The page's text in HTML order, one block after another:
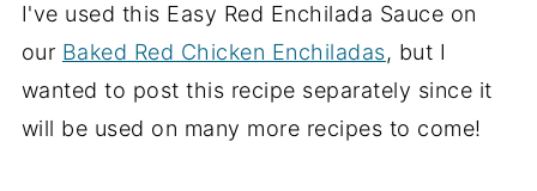
I've used this Easy Red Enchilada Sauce on
our Baked Red Chicken Enchiladas, but I
wanted to post this recipe separately since it
will be used on many more recipes to come!